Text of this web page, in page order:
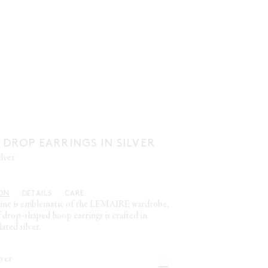
DROP EARRINGS IN SILVER
DETAILS CARE
is emblematic of the LEMAIRE wardrobe.
drop-shaped hoop earrings is crafted in
silver.